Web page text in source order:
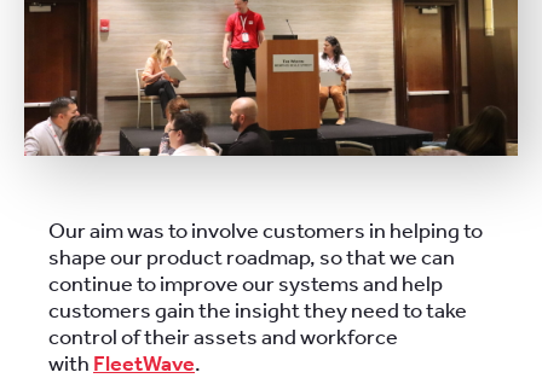
Our aim was to involve customers in helping to
shape our product roadmap, so that we can
continue to improve our systems and help
customers gain the insight they need to take
control of their assets and workforce
with FleetWave.